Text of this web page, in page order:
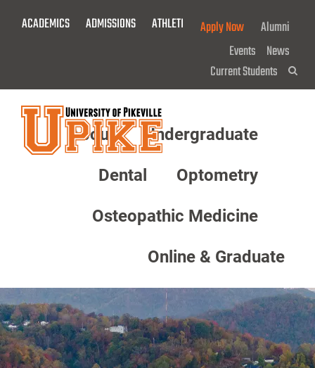
ACADEMICS ADMISSIONS ATHLETICS GIVE NOW!
Apply Now
Alumni
Events News
Current Students
About Undergraduate
Dental Optometry
Osteopathic Medicine
Online & Graduate